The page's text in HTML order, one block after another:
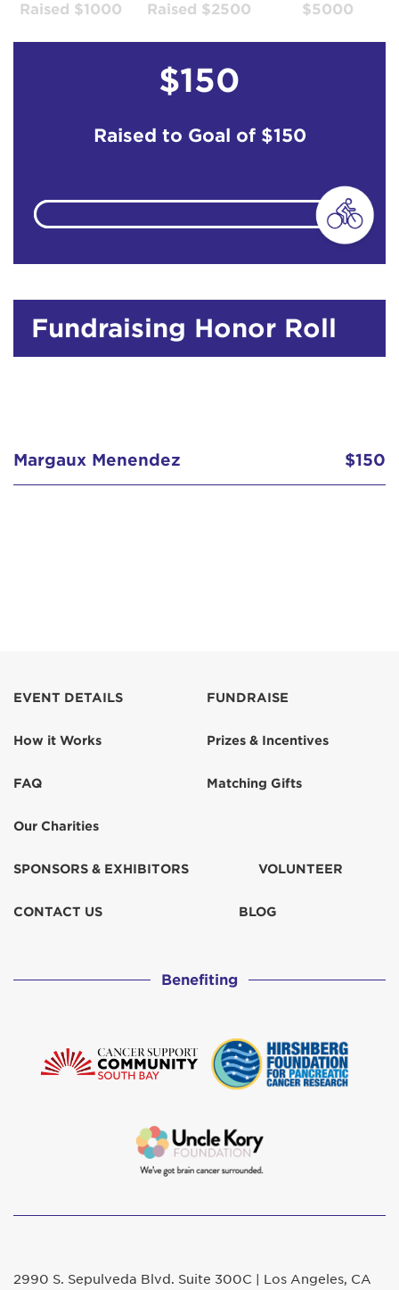
Raised $1000
Raised $2500
$5000
$150
Raised to Goal of $150
Fundraising Honor Roll
Margaux Menendez $150
EVENT DETAILS
How it Works
FAQ
Our Charities
FUNDRAISE
Prizes & Incentives
Matching Gifts
SPONSORS & EXHIBITORS VOLUNTEER
CONTACT US BLOG
Benefiting
2990 S. Sepulveda Blvd. Suite 300C | Los Angeles, CA